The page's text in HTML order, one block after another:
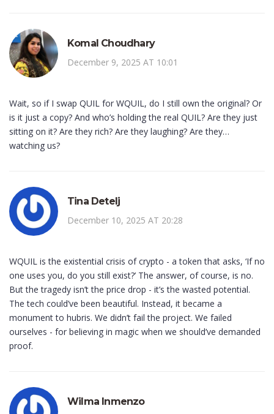
Komal Choudhary
December 9, 2025 AT 10:01
Wait, so if I swap QUIL for WQUIL, do I still own the original? Or
is it just a copy? And who’s holding the real QUIL? Are they just
sitting on it? Are they rich? Are they laughing? Are they…
watching us?
Tina Detelj
December 10, 2025 AT 20:28
WQUIL is the existential crisis of crypto - a token that asks, ‘If no
one uses you, do you still exist?’ The answer, of course, is no.
But the tragedy isn’t the price drop - it’s the wasted potential.
The tech could’ve been beautiful. Instead, it became a
monument to hubris. We didn’t fail the project. We failed
ourselves - for believing in magic when we should’ve demanded
proof.
Wilma Inmenzo